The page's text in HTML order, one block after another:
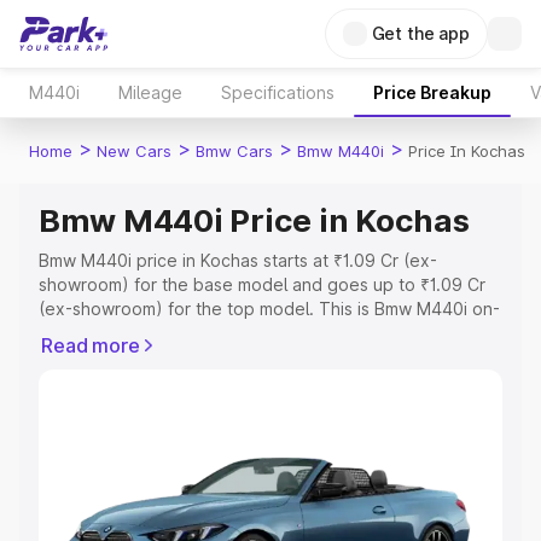
Get the app
M440i Mileage Specifications Price Breakup
Home > New Cars > Bmw Cars > Bmw M440i > Price In Kochas
Bmw M440i Price in Kochas
Bmw M440i price in Kochas starts at ₹1.09 Cr (ex-
showroom) for the base model and goes up to ₹1.09 Cr
(ex-showroom) for the top model. This is Bmw M440i on-
Cost, Insurance Cost. Explore the complete variant-wise
Explore Cars by Price Range
Cars Under 4 Lakhs|Cars Under 5 Lakhs|Cars Under 6
Read more